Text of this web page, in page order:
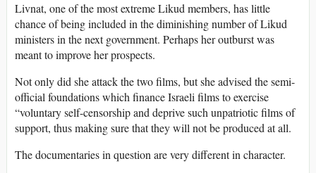
Livnat, one of the most extreme Likud members, has little
chance of being included in the diminishing number of Likud
ministers in the next government. Perhaps her outburst was
meant to improve her prospects.
Not only did she attack the two films, but she advised the semi-
official foundations which finance Israeli films to exercise
“voluntary self-censorship and deprive such unpatriotic films of
support, thus making sure that they will not be produced at all.
The documentaries in question are very different in character.